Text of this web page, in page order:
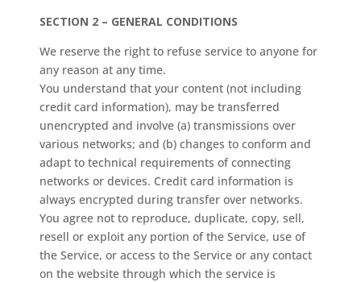
SECTION 2 – GENERAL CONDITIONS
We reserve the right to refuse service to anyone for
any reason at any time.
You understand that your content (not including
credit card information), may be transferred
unencrypted and involve (a) transmissions over
various networks; and (b) changes to conform and
adapt to technical requirements of connecting
networks or devices. Credit card information is
always encrypted during transfer over networks.
You agree not to reproduce, duplicate, copy, sell,
resell or exploit any portion of the Service, use of
the Service, or access to the Service or any contact
on the website through which the service is